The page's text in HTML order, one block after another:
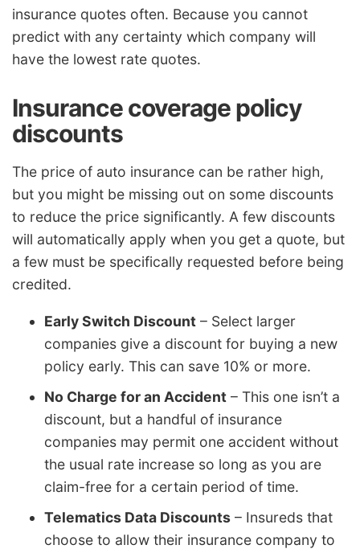
insurance quotes often. Because you cannot
predict with any certainty which company will
have the lowest rate quotes.
Insurance coverage policy
discounts
The price of auto insurance can be rather high,
but you might be missing out on some discounts
to reduce the price significantly. A few discounts
will automatically apply when you get a quote, but
a few must be specifically requested before being
credited.
Early Switch Discount – Select larger
companies give a discount for buying a new
policy early. This can save 10% or more.
No Charge for an Accident – This one isn’t a
discount, but a handful of insurance
companies may permit one accident without
the usual rate increase so long as you are
claim-free for a certain period of time.
Telematics Data Discounts – Insureds that
choose to allow their insurance company to